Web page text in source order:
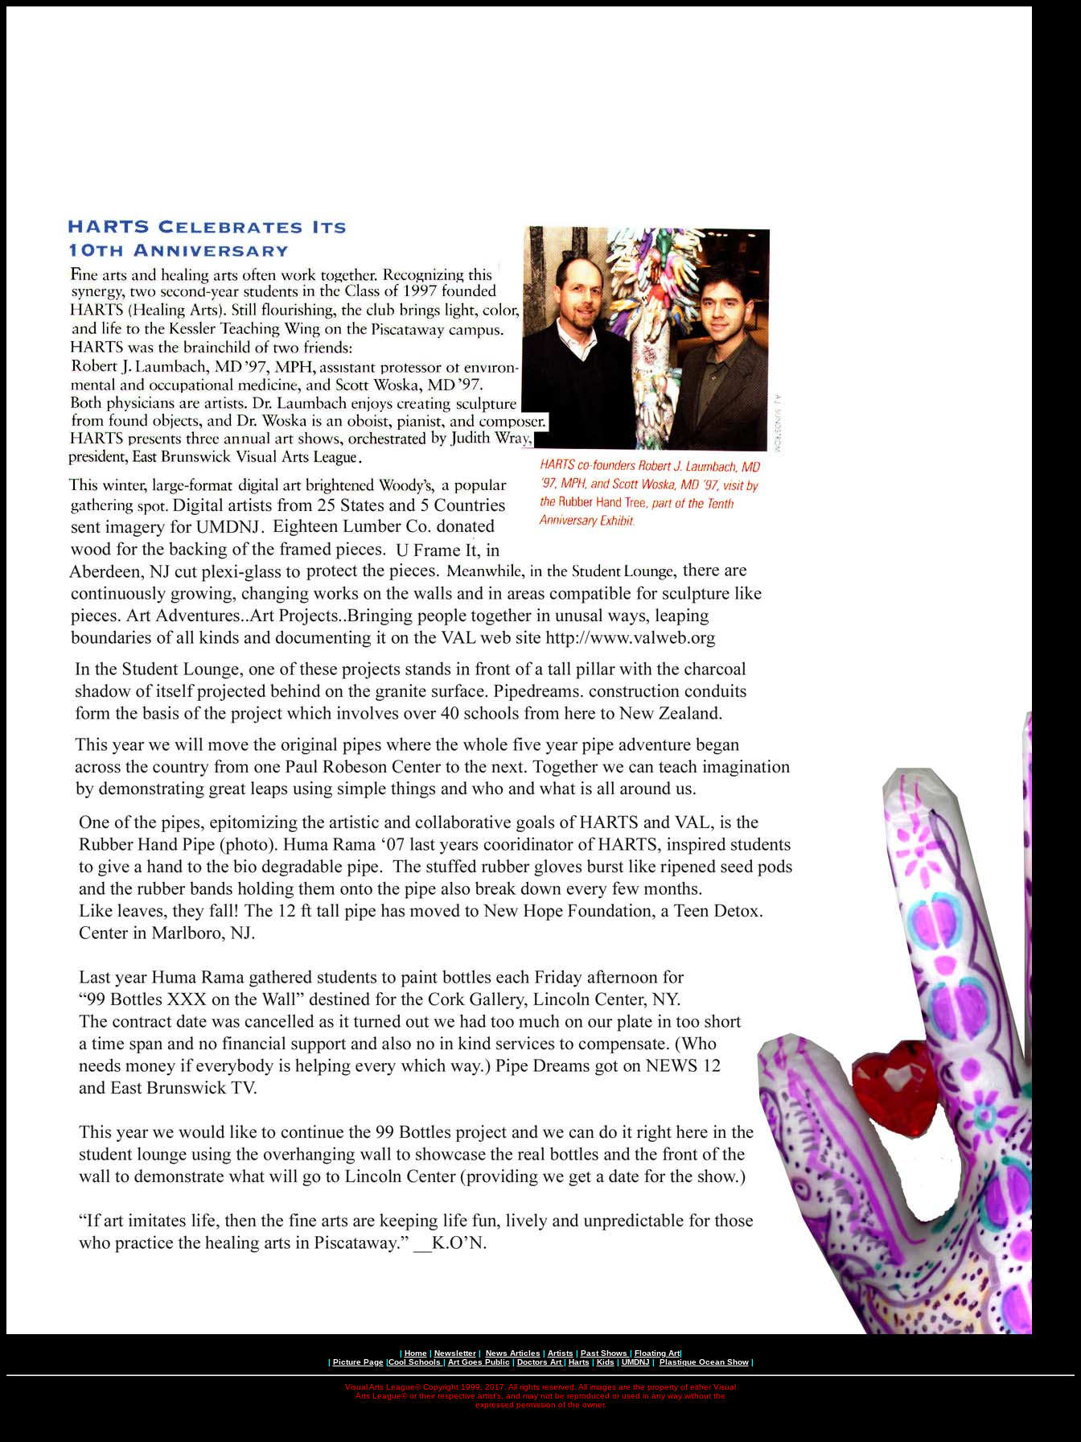
| Home| Newsletter| News Articles | Artists | Past Shows | Floating Art|
| Picture Page|Cool Schools | Art Goes Public | Doctors Art| Harts | Kids | UMDNJ | Plastique Ocean Show|
Visual Arts League© Copyright 1999, 2017. All rights reserved. All images are the property of either Visual
Arts League© or their respective artist's, and may not be reproduced or used in any way without the
expressed permission of the owner.